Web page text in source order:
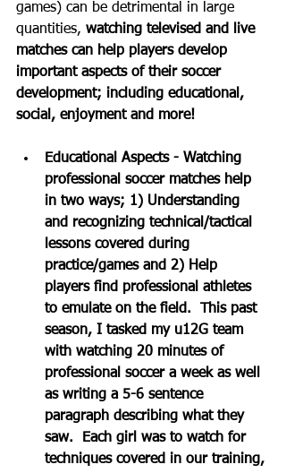
games) can be detrimental in large
quantities, watching televised and live
matches can help players develop
important aspects of their soccer
development; including educational,
social, enjoyment and more!
Educational Aspects - Watching
professional soccer matches help
in two ways; 1) Understanding
and recognizing technical/tactical
lessons covered during
practice/games and 2) Help
players find professional athletes
to emulate on the field.  This past
season, I tasked my u12G team
with watching 20 minutes of
professional soccer a week as well
as writing a 5-6 sentence
paragraph describing what they
saw.  Each girl was to watch for
techniques covered in our training,